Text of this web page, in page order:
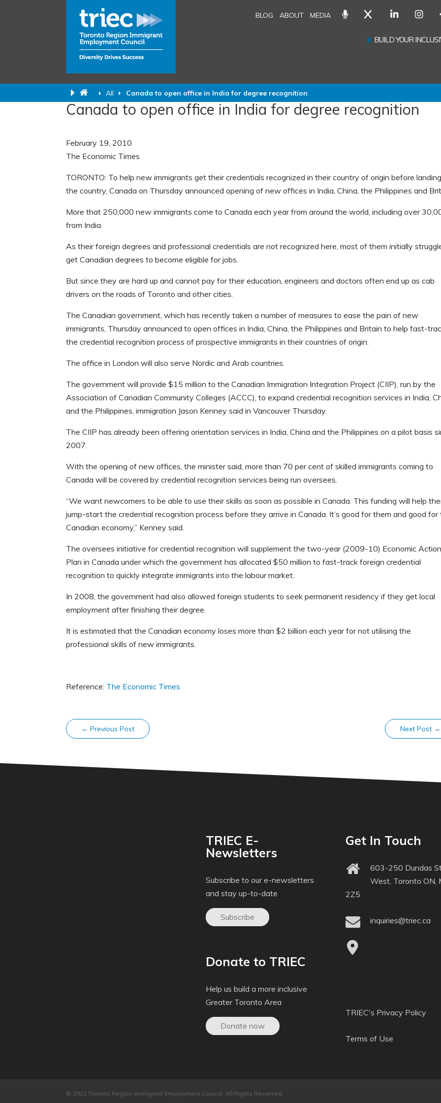
All Canada to open office in India for degree recognition
BLOG ABOUT MEDIA
BUILD YOUR
Canada to open office in India for degree recognition
February 19, 2010
The Economic Times
TORONTO: To help new immigrants get their credentials recognized in their country of origin before
the country, Canada on Thursday announced opening of new offices in India, China, the Philippines and
More that 250,000 new immigrants come to Canada each year from around the world, including over
from India.
As their foreign degrees and professional credentials are not recognized here, most of them initially
get Canadian degrees to become eligible for jobs.
But since they are hard up and cannot pay for their education, engineers and doctors often end up as cab
drivers on the roads of Toronto and other cities.
The Canadian government, which has recently taken a number of measures to ease the pain of new
immigrants, Thursday announced to open offices in India, China, the Philippines and Britain to help fast-
the credential recognition process of prospective immigrants in their countries of origin.
The office in London will also serve Nordic and Arab countries.
The government will provide $15 million to the Canadian Immigration Integration Project (CIIP), run by the
Association of Canadian Community Colleges (ACCC), to expand credential recognition services in India,
and the Philippines, immigration Jason Kenney said in Vancouver Thursday.
The CIIP has already been offering orientation services in India, China and the Philippines on a pilot basis
2007.
With the opening of new offices, the minister said, more than 70 per cent of skilled immigrants coming to
Canada will be covered by credential recognition services being run oversees.
“We want newcomers to be able to use their skills as soon as possible in Canada. This funding will help
jump-start the credential recognition process before they arrive in Canada. It’s good for them and good for
Canadian economy,” Kenney said.
The oversees initiative for credential recognition will supplement the two-year (2009-10) Economic Action
Plan in Canada under which the government has allocated $50 million to fast-track foreign credential
recognition to quickly integrate immigrants into the labour market.
In 2008, the government had also allowed foreign students to seek permanent residency if they get local
employment after finishing their degree.
It is estimated that the Canadian economy loses more than $2 billion each year for not utilising the
professional skills of new immigrants.
Reference: The Economic Times
←Previous Post Next Post →
TRIEC E-
Newsletters
Subscribe to our e-newsletters
and stay up-to-date
Subscribe
Donate to TRIEC
Help us build a more inclusive
Greater Toronto Area
Donate now
Get In Touch
603-250 Dundas
West, Toronto ON,
2Z5
inquiries@triec.ca
TRIEC's Privacy Policy
Terms of Use
© 2023 Toronto Region Immigrant Employment Council. All Rights Reserved